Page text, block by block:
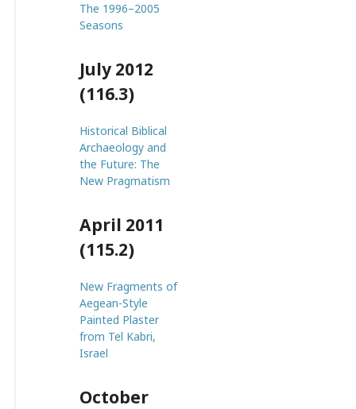
The 1996–2005
Seasons
July 2012
(116.3)
Historical Biblical
Archaeology and
the Future: The
New Pragmatism
April 2011
(115.2)
New Fragments of
Aegean-Style
Painted Plaster
from Tel Kabri,
Israel
October